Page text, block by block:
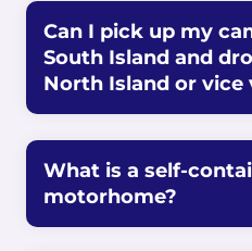
Can I pick up my
South Island and
North Island or vice
What is a self-
motorhome?